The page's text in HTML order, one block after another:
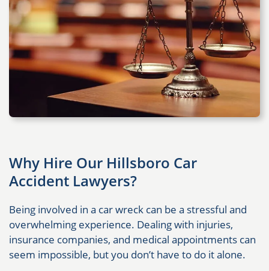
Why Hire Our Hillsboro Car
Accident Lawyers?
Being involved in a car wreck can be a stressful and
overwhelming experience. Dealing with injuries,
insurance companies, and medical appointments can
seem impossible, but you don’t have to do it alone.